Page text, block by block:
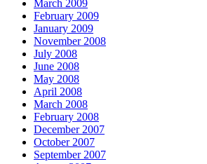
March 2009
February 2009
January 2009
November 2008
July 2008
June 2008
May 2008
April 2008
March 2008
February 2008
December 2007
October 2007
September 2007